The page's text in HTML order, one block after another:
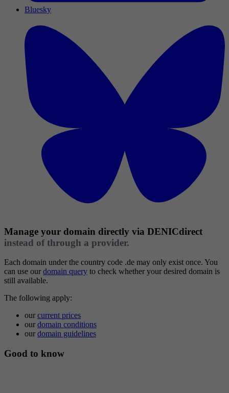
Bluesky
Manage your domain directly via DENICdirect
instead of through a provider.
Each domain under the country code .de may only exist once. You
can use our domain query to check whether your desired domain is
still available.
The following apply:
our current prices
our domain conditions
our domain guidelines
Good to know